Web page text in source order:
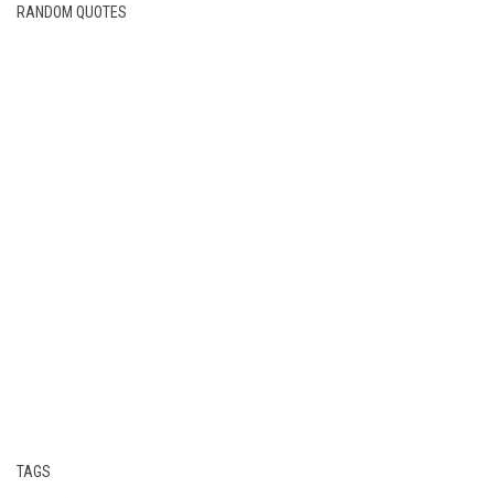
RANDOM QUOTES
TAGS